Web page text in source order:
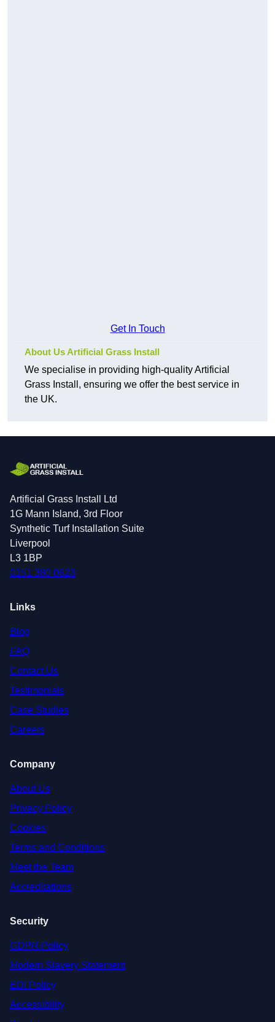
Get In Touch
About Us Artificial Grass Install
We specialise in providing high-quality Artificial
Grass Install, ensuring we offer the best service in
the UK.
Artificial Grass Install Ltd
1G Mann Island, 3rd Floor
Synthetic Turf Installation Suite
Liverpool
L3 1BP
0151 380 0623
Links
Blog
FAQ
Contact Us
Testimonials
Case Studies
Careers
Company
About Us
Privacy Policy
Cookies
Terms and Conditions
Meet the Team
Accreditations
Security
GDPR Policy
Modern Slavery Statement
EDI Policy
Accessibility